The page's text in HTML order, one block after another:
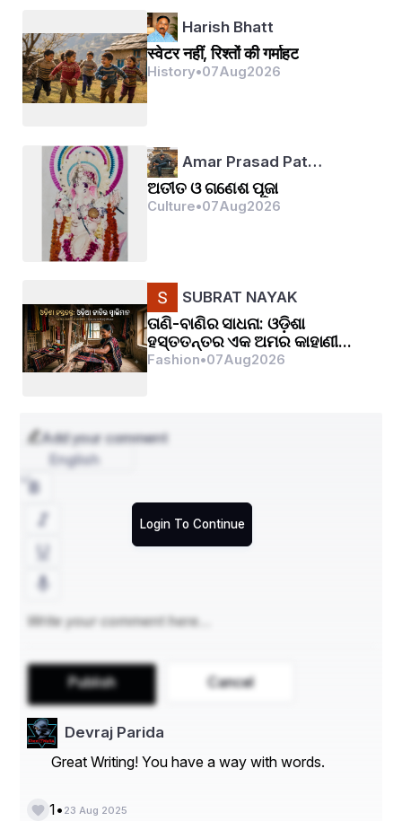
Harish Bhatt
स्वेटर नहीं, रिश्तों की गर्माहट
History•07Aug2026
Amar Prasad Pat…
ଅତୀତ ଓ ଗଣେଶ ପୂଜା
Culture•07Aug2026
SUBRAT NAYAK
ତାଣି-ବାଣିର ସାଧନା: ଓଡ଼ିଶା
ହସ୍ତତନ୍ତର ଏକ ଅମର କାହାଣୀ...
Fashion•07Aug2026
Add your comment
Login To Continue
English
Publish Cancel
Devraj Parida
Great Writing! You have a way with words.
1• 23 Aug 2025